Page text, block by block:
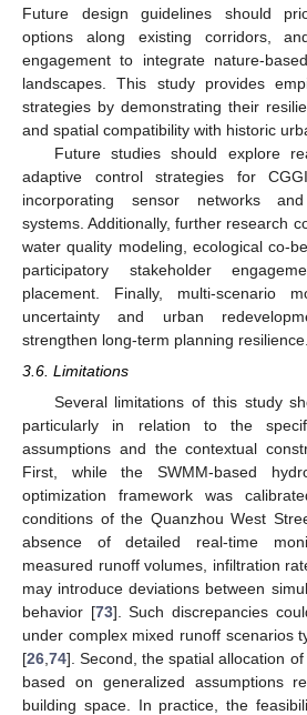
Future design guidelines should
options along existing corridors,
engagement to integrate nature-
landscapes. This study provides
strategies by demonstrating their
and spatial compatibility with historic
Future studies should explore
adaptive control strategies for
incorporating sensor networks
systems. Additionally, further research
water quality modeling, ecological co-
participatory stakeholder
placement. Finally, multi-scenario
uncertainty and urban
strengthen long-term planning resilience.
3.6. Limitations
Several limitations of this study
particularly in relation to the
assumptions and the contextual
First, while the SWMM-based
optimization framework was
conditions of the Quanzhou West
absence of detailed real-time
measured runoff volumes, infiltration
may introduce deviations between
behavior [73]. Such discrepancies
under complex mixed runoff scenarios
[26 74]. Second, the spatial allocation
based on generalized assumptions
building space. In practice, the